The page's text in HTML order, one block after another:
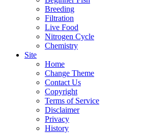
Breeding
Filtration
Live Food
Nitrogen Cycle
Chemistry
Site
Home
Change Theme
Contact Us
Copyright
Terms of Service
Disclaimer
Privacy
History